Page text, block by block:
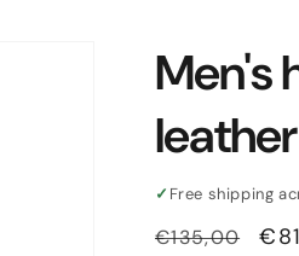
Men's
✓ Free shipping
Regular
€135,00